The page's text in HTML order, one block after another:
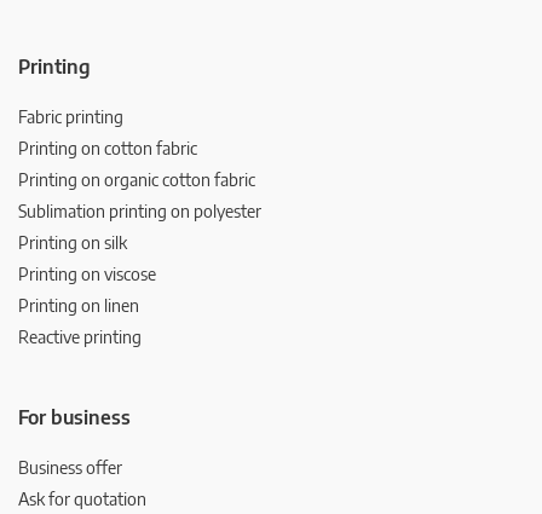
Printing
Fabric printing
Printing on cotton fabric
Printing on organic cotton fabric
Sublimation printing on polyester
Printing on silk
Printing on viscose
Printing on linen
Reactive printing
For business
Business offer
Ask for quotation